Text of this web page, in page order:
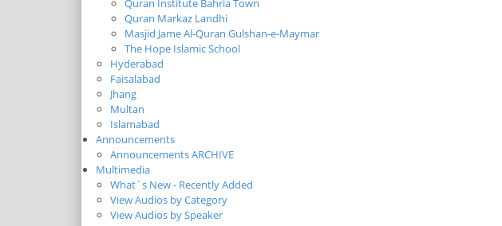
Quran Institute Bahria Town
Quran Markaz Landhi
Masjid Jame Al-Quran Gulshan-e-Maymar
The Hope Islamic School
Hyderabad
Faisalabad
Jhang
Multan
Islamabad
Announcements
Announcements ARCHIVE
Multimedia
What`s New - Recently Added
View Audios by Category
View Audios by Speaker